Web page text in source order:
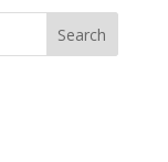
Search